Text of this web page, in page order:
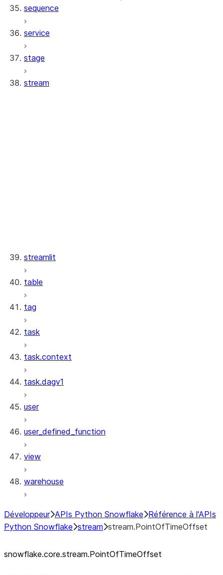
sequence
service
stage
stream
streamlit
table
tag
task
task.context
task.dagv1
user
user_defined_function
view
warehouse
Développeur APIs Python Snowflake Référence à l'APIs
Python Snowflake stream stream.PointOfTimeOffset
snowflake.core.stream.PointOfTimeOffset